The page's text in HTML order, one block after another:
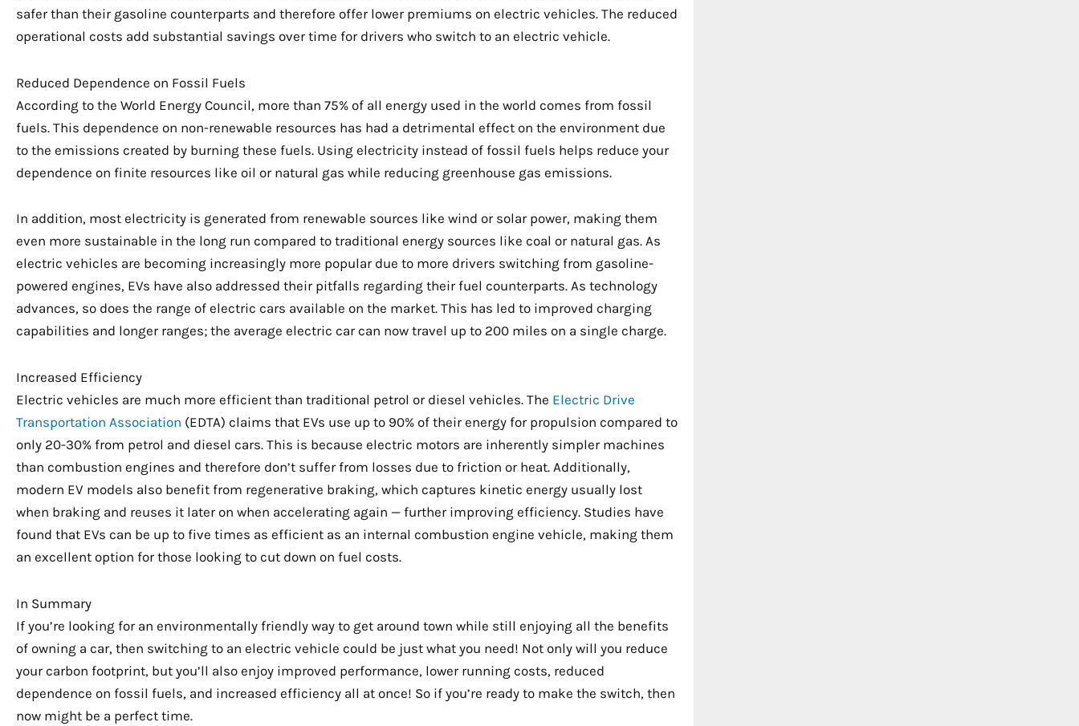
safer than their gasoline counterparts and therefore offer lower premiums on electric vehicles. The reduced
operational costs add substantial savings over time for drivers who switch to an electric vehicle.
Reduced Dependence on Fossil Fuels
According to the World Energy Council, more than 75% of all energy used in the world comes from fossil
fuels. This dependence on non-renewable resources has had a detrimental effect on the environment due
to the emissions created by burning these fuels. Using electricity instead of fossil fuels helps reduce your
dependence on finite resources like oil or natural gas while reducing greenhouse gas emissions.
In addition, most electricity is generated from renewable sources like wind or solar power, making them
even more sustainable in the long run compared to traditional energy sources like coal or natural gas. As
electric vehicles are becoming increasingly more popular due to more drivers switching from gasoline-
powered engines, EVs have also addressed their pitfalls regarding their fuel counterparts. As technology
advances, so does the range of electric cars available on the market. This has led to improved charging
capabilities and longer ranges; the average electric car can now travel up to 200 miles on a single charge.
Increased Efficiency
Electric vehicles are much more efficient than traditional petrol or diesel vehicles. The Electric Drive
Transportation Association (EDTA) claims that EVs use up to 90% of their energy for propulsion compared to
only 20-30% from petrol and diesel cars. This is because electric motors are inherently simpler machines
than combustion engines and therefore don’t suffer from losses due to friction or heat. Additionally,
modern EV models also benefit from regenerative braking, which captures kinetic energy usually lost
when braking and reuses it later on when accelerating again — further improving efficiency. Studies have
found that EVs can be up to five times as efficient as an internal combustion engine vehicle, making them
an excellent option for those looking to cut down on fuel costs.
In Summary
If you’re looking for an environmentally friendly way to get around town while still enjoying all the benefits
of owning a car, then switching to an electric vehicle could be just what you need! Not only will you reduce
your carbon footprint, but you’ll also enjoy improved performance, lower running costs, reduced
dependence on fossil fuels, and increased efficiency all at once! So if you’re ready to make the switch, then
now might be a perfect time.